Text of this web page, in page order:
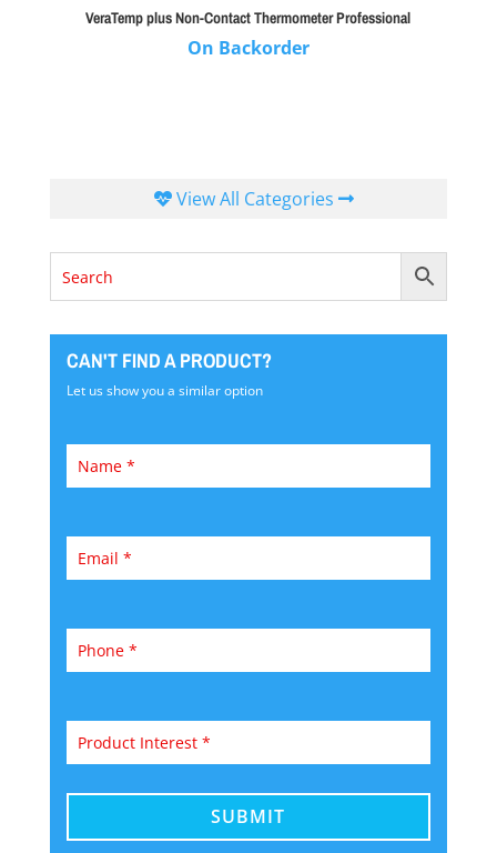
VeraTemp plus Non-Contact Thermometer Professional
On Backorder
View All Categories
CAN'T FIND A PRODUCT?
Let us show you a similar option